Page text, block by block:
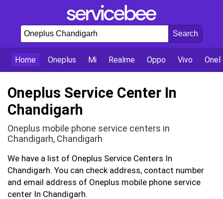
Home Oneplus Mi Realme Oppo Vivo
Oneplus Service Center In
Chandigarh
Oneplus mobile phone service centers in
Chandigarh, Chandigarh
We have a list of Oneplus Service Centers In
Chandigarh. You can check address, contact number
and email address of Oneplus mobile phone service
center In Chandigarh.